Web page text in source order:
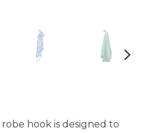
hook is designed to